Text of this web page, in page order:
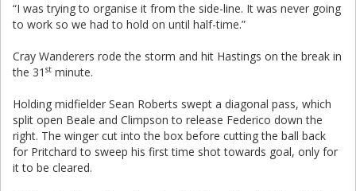
“I was trying to organise it from the side-line. It was never going
to work so we had to hold on until half-time.”
Cray Wanderers rode the storm and hit Hastings on the break in
the 31 st minute.
Holding midfielder Sean Roberts swept a diagonal pass, which
split open Beale and Climpson to release Federico down the
right. The winger cut into the box before cutting the ball back
for Pritchard to sweep his first time shot towards goal, only for
it to be cleared.